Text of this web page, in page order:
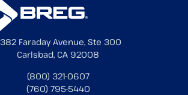
Faraday Avenue, Ste 300
Carlsbad, CA 92008
(800) 321-0607
(760) 795-5440